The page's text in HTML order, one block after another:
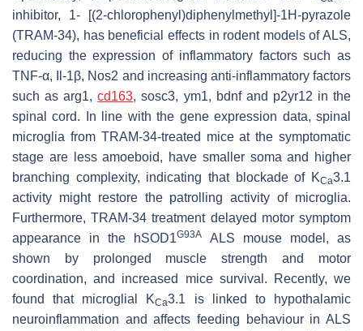
inhibitor, 1- [(2-chlorophenyl)diphenylmethyl]-1H-pyrazole
(TRAM-34), has beneficial effects in rodent models of ALS,
reducing the expression of inflammatory factors such as
TNF-α, Il-1β, Nos2 and increasing anti-inflammatory factors
such as arg1,cd163, sosc3, ym1, bdnf and p2yr12 in the
spinal cord. In line with the gene expression data, spinal
microglia from TRAM-34-treated mice at the symptomatic
stage are less amoeboid, have smaller soma and higher
branching complexity, indicating that blockade of KCa3.1
activity might restore the patrolling activity of microglia.
Furthermore, TRAM-34 treatment delayed motor symptom
appearance in the hSOD1G93A
ALS mouse model, as
shown by prolonged muscle strength and motor
coordination, and increased mice survival. Recently, we
found that microglial KCa3.1 is linked to hypothalamic
neuroinflammation and affects feeding behaviour in ALS